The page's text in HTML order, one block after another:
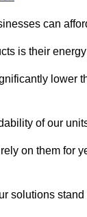
can
is their
lower
of our
on them for
solutions